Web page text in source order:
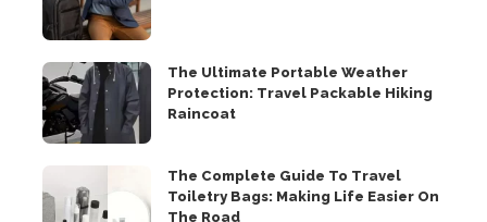
The Ultimate Portable Weather
Protection: Travel Packable Hiking
Raincoat
The Complete Guide To Travel
Toiletry Bags: Making Life Easier On
The Road